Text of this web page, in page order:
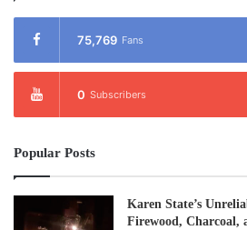
75,769 Fans
0 Subscribers
Popular Posts
Karen State’s
Firewood, Charcoal,